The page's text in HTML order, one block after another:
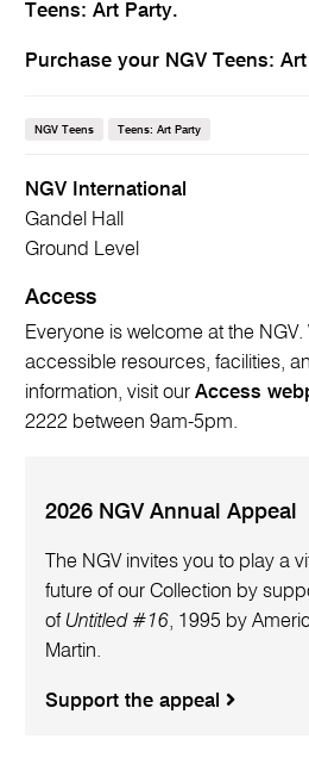
NGV International
Gandel Hall
Ground Level
Access
Everyone is welcome at the
accessible resources, facilities,
information, visit ourAccess
2222 between 9am-5pm.
2026 NGV Annual Appeal
The NGV invites you to play a
future of our Collection by
ofUntitled #16, 1995 by
Martin.
Support the appeal
Teens: Art Party.
Purchase your NGV Teens:
NGV Teens Teens: Art Party